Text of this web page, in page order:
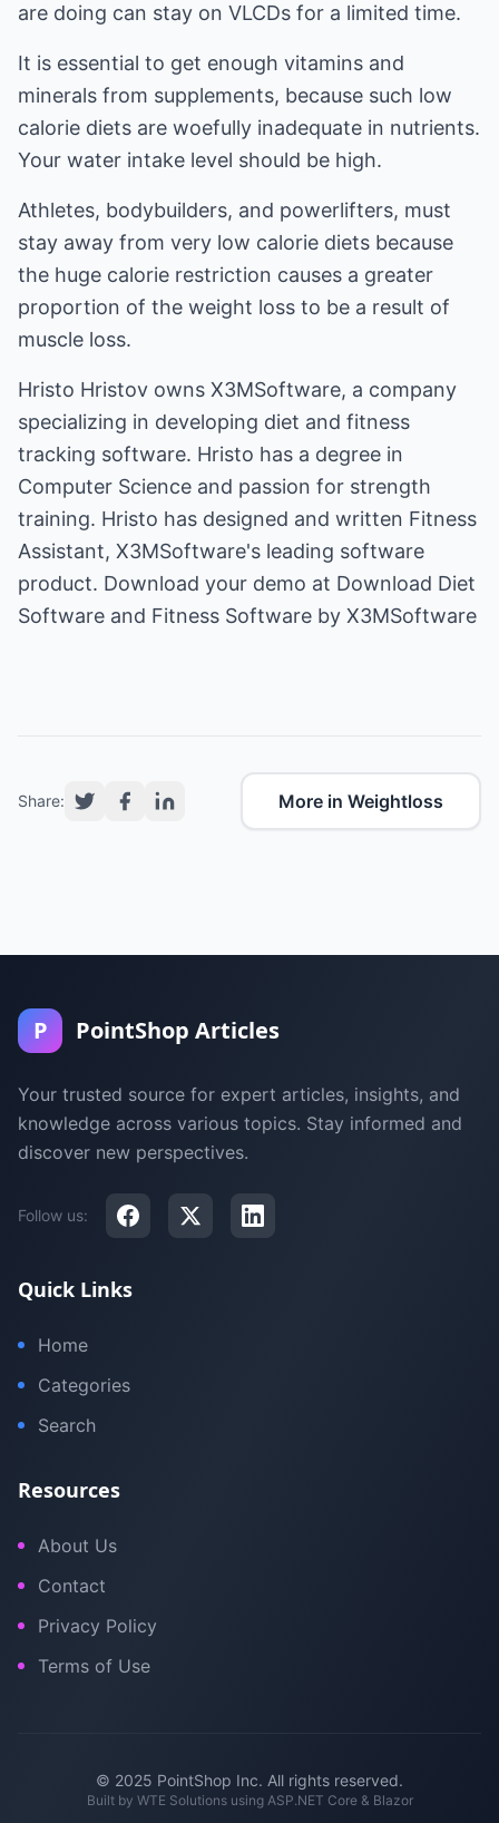
are doing can stay on VLCDs for a limited time.
It is essential to get enough vitamins and
minerals from supplements, because such low
calorie diets are woefully inadequate in nutrients.
Your water intake level should be high.
Athletes, bodybuilders, and powerlifters, must
stay away from very low calorie diets because
the huge calorie restriction causes a greater
proportion of the weight loss to be a result of
muscle loss.
Hristo Hristov owns X3MSoftware, a company
specializing in developing diet and fitness
tracking software. Hristo has a degree in
Computer Science and passion for strength
training. Hristo has designed and written Fitness
Assistant, X3MSoftware's leading software
product. Download your demo at Download Diet
Software and Fitness Software by X3MSoftware
Share: More in Weightloss
P PointShop Articles
Your trusted source for expert articles, insights, and
knowledge across various topics. Stay informed and
discover new perspectives.
Follow us:
Quick Links
Home
Categories
Search
Resources
About Us
Contact
Privacy Policy
Terms of Use
© 2025 PointShop Inc. All rights reserved.
Built by WTE Solutionsusing ASP.NET Core & Blazor